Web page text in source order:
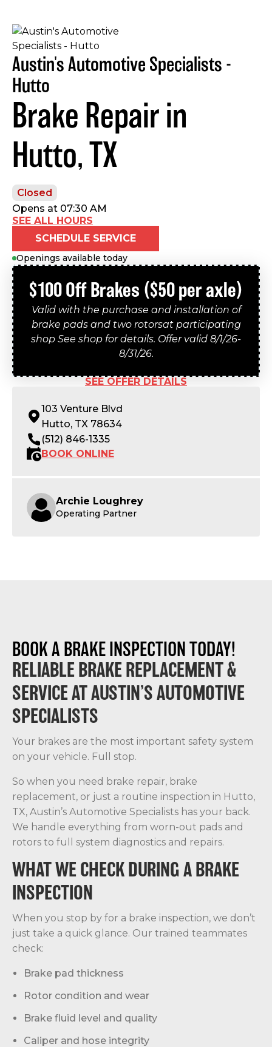
Austin's Automotive Specialists -
Hutto
Brake Repair in
Hutto, TX
Closed
Opens at 07:30 AM
SEE ALL HOURS
SCHEDULE SERVICE
Openings available today
$100 Off Brakes ($50 per axle)
Valid with the purchase and installation of
brake pads and two rotorsat participating
shop See shop for details. Offer valid 8/1/26-
8/31/26.
SEE OFFER DETAILS
103 Venture Blvd
Hutto, TX 78634
(512) 846-1335
BOOK ONLINE
Archie Loughrey
Operating Partner
BOOK A BRAKE INSPECTION TODAY!
RELIABLE BRAKE REPLACEMENT &
SERVICE AT AUSTIN’S AUTOMOTIVE
SPECIALISTS
Your brakes are the most important safety system
on your vehicle. Full stop.
So when you need brake repair, brake
replacement, or just a routine inspection in Hutto,
TX, Austin’s Automotive Specialists has your back.
We handle everything from worn-out pads and
rotors to full system diagnostics and repairs.
WHAT WE CHECK DURING A BRAKE
INSPECTION
When you stop by for a brake inspection, we don’t
just take a quick glance. Our trained teammates
check:
Brake pad thickness
Rotor condition and wear
Brake fluid level and quality
Caliper and hose integrity